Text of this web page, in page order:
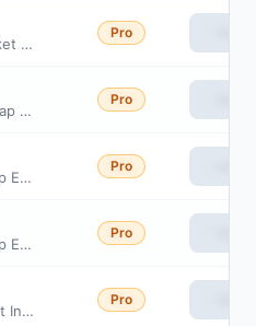
Vanguard Total Stock Market ETF
Pro
Bridge Builder Small/Mid Cap Growth Fund
Pro
Destinations Small-Mid Cap Equity Fund Class Z
Pro
Destinations Small-Mid Cap Equity Fund Class I
Pro
Fidelity Series Total Market Index Fund
Pro